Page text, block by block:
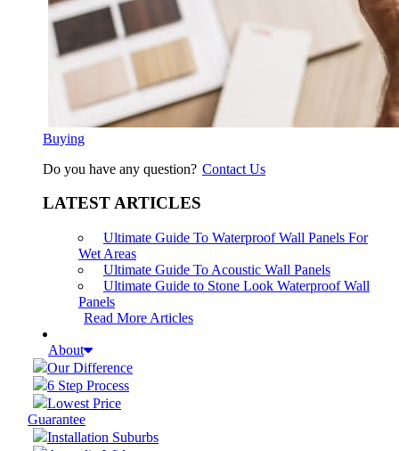
Buying
Do you have any question? Contact Us
LATEST ARTICLES
Ultimate Guide To Waterproof Wall Panels For
Wet Areas
Ultimate Guide To Acoustic Wall Panels
Ultimate Guide to Stone Look Waterproof Wall
Panels
Read More Articles
About
Our Difference
6 Step Process
Lowest Price
Guarantee
Installation Suburbs